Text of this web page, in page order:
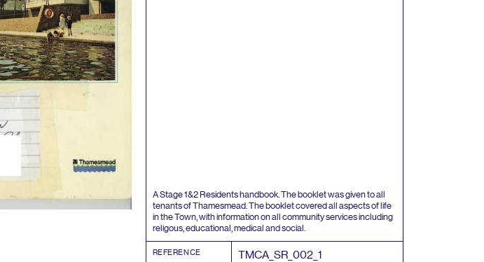
A Stage1&2Residents handbook. The booklet was given to all
tenants of Thamesmead. The booklet covered all aspects of life
in the Town, with information on all community services including
religous, educational, medical and social.
REFERENCE TMCA_SR_002 _1